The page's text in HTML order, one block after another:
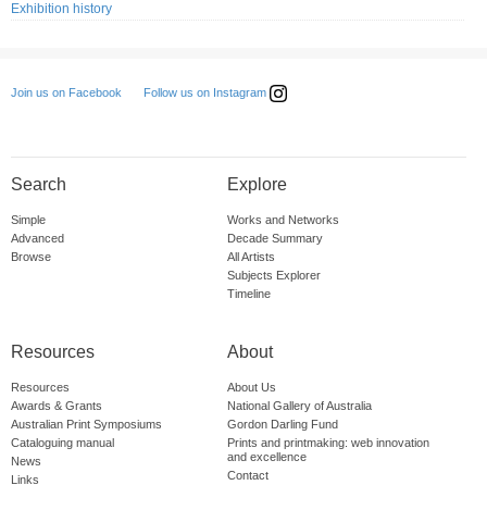
Exhibition history
Join us on Facebook Follow us on Instagram
Search
Simple
Advanced
Browse
Explore
Works and Networks
Decade Summary
All Artists
Subjects Explorer
Timeline
Resources
Resources
Awards & Grants
Australian Print Symposiums
Cataloguing manual
News
Links
About
About Us
National Gallery of Australia
Gordon Darling Fund
Prints and printmaking: web innovation
and excellence
Contact